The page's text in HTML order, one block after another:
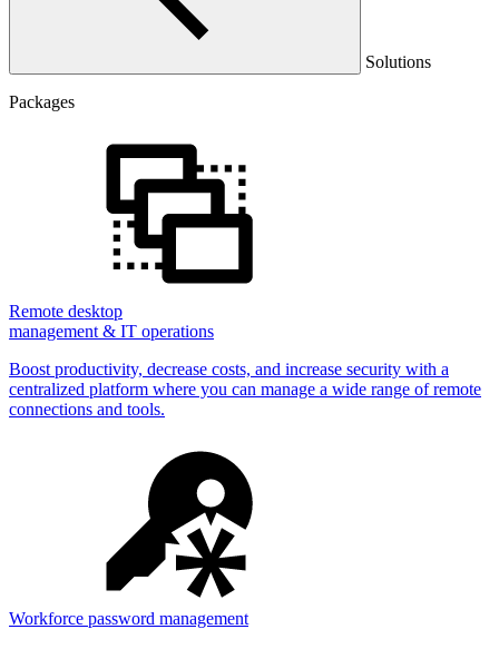
Solutions
Packages
Remote desktop
management & IT operations
Boost productivity, decrease costs, and increase security with a
centralized platform where you can manage a wide range of remote
connections and tools.
Workforce password management